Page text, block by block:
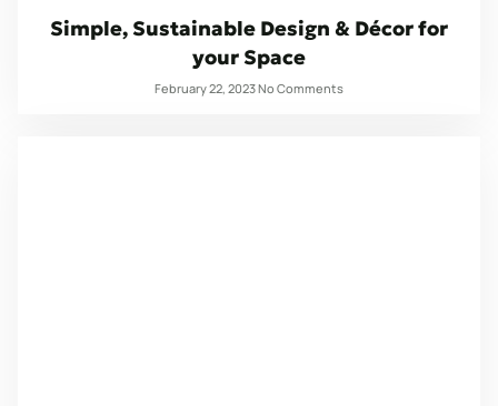
Simple, Sustainable Design & Décor for
your Space
February 22, 2023No Comments